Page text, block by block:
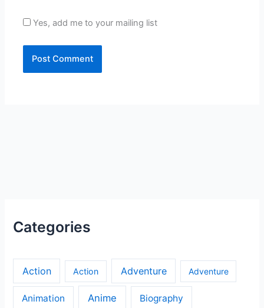
Yes, add me to your mailing list
Categories
Action Action Adventure Adventure
Animation Anime Biography